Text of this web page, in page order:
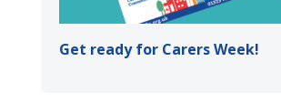
Get ready for Carers Week!